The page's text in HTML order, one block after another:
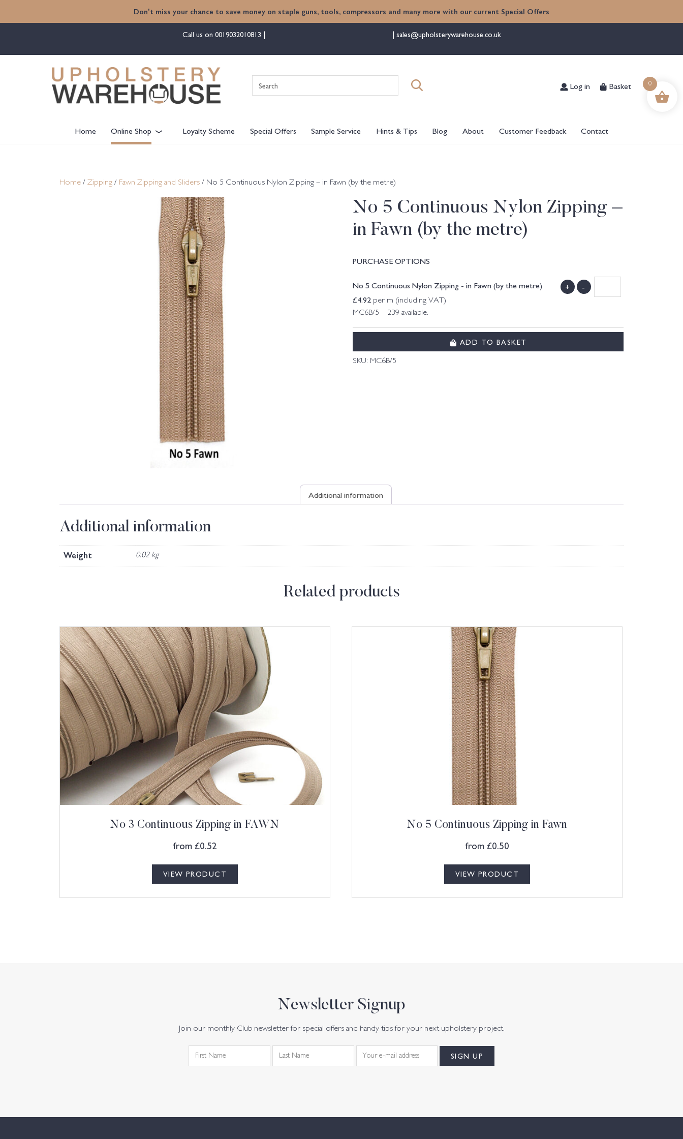
Don't miss your chance to save money on staple guns, tools, compressors and many more with our current Special Offers
Call us on 0019032010813 sales@upholsterywarehouse.co.uk
for:
Log in Basket
Home Online Shop Loyalty Scheme Special Offers Sample Service Hints & Tips Blog About Customer Feedback Contact
Home / Zipping / Fawn Zipping and Sliders / No 5 Continuous Nylon Zipping – in Fawn (by the metre)
No 5 Continuous Nylon Zipping –
in Fawn (by the metre)
PURCHASE OPTIONS
No 5 Continuous Nylon Zipping - in Fawn (by the metre)
£4.92per m (including VAT)
MC6B/5 239 available.
+ -
ADD TO BASKET
SKU: MC6B/5
Additional information
Additional information
Weight 0.02 kg
Related products
No 3 Continuous Zipping in FAWN
from £0.52
VIEW PRODUCT
No 5 Continuous Zipping in Fawn
from £0.50
VIEW PRODUCT
Newsletter Signup
Join our monthly Club newsletter for special offers and handy tips for your next upholstery project.
0